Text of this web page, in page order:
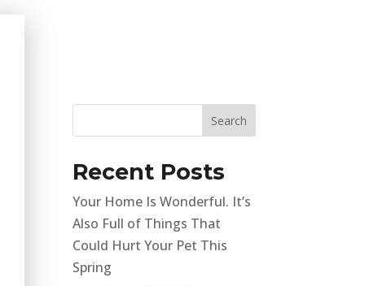
Recent Posts
Your Home Is Wonderful. It’s
Also Full of Things That
Could Hurt Your Pet This
Spring